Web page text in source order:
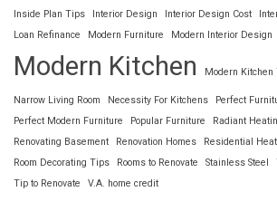
Inside Plan Tips
Interior Design Interior Design Cost
Loan Refinance
Modern Furniture Modern Interior Design
Modern Kitchen Modern Kitchen
Narrow Living Room Necessity For Kitchens
Perfect
Perfect Modern Furniture
Popular Furniture
Radiant
Renovating Basement
Renovation Homes
Residential
Room Decorating Tips
Rooms to Renovate Stainless Steel
Tip to Renovate
V.A. home credit